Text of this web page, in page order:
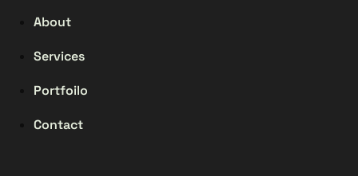
About
Services
Portfoilo
Contact